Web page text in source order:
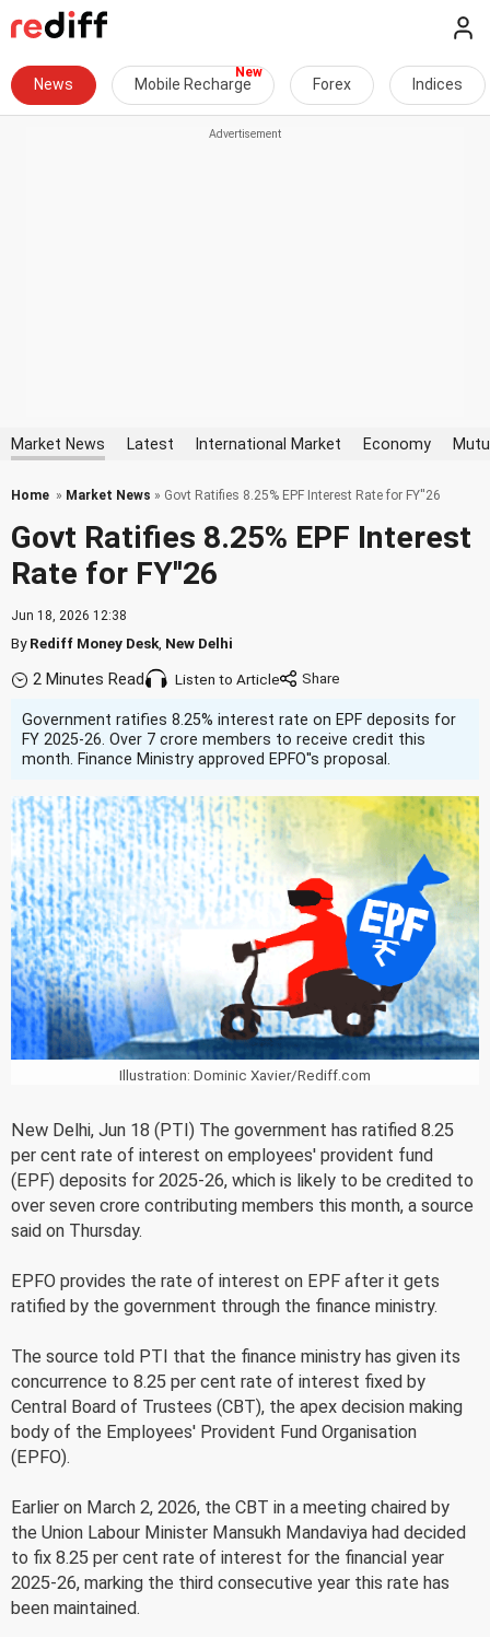
News Mobile Recharge Forex Indices
Market News Latest International Market Economy
Home » Market News » Govt Ratifies 8.25% EPF Interest Rate for FY''26
Govt Ratifies 8.25% EPF Interest
Rate for FY''26
Jun 18, 2026 12:38
ByRediff Money Desk New Delhi
2 Minutes Read Listen to Article
Government ratifies 8.25% interest rate on EPF deposits for
FY 2025-26. Over 7 crore members to receive credit this
month. Finance Ministry approved EPFO''s proposal.
Illustration: Dominic Xavier/Rediff.com
New Delhi, Jun 18 (PTI) The government has ratified 8.25
per cent rate of interest on employees' provident fund
(EPF) deposits for 2025-26, which is likely to be credited to
over seven crore contributing members this month, a source
said on Thursday.
EPFO provides the rate of interest on EPF after it gets
ratified by the government through the finance ministry.
The source told PTI that the finance ministry has given its
concurrence to 8.25 per cent rate of interest fixed by
Central Board of Trustees (CBT), the apex decision making
body of the Employees' Provident Fund Organisation
(EPFO).
Earlier on March 2, 2026, the CBT in a meeting chaired by
the Union Labour Minister Mansukh Mandaviya had decided
to fix 8.25 per cent rate of interest for the financial year
2025-26, marking the third consecutive year this rate has
been maintained.